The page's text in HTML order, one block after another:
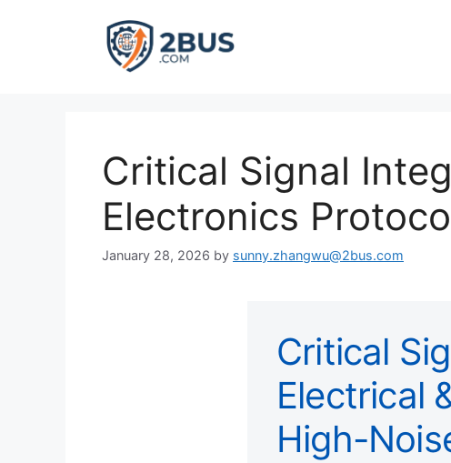
Critical Signal
Electronics
January 28, 2026 by sunny.zhangwu@2bus.com
Critical
Electrical
High-